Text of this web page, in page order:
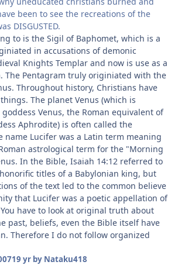
been to see the recreations of the
DISGUSTED.
to is the Sigil of Baphomet, which is a
in accusations of demonic
Knights Templar and now is use as a
The Pentagram truly originiated with the
Throughout history, Christians have
The planet Venus (which is
Venus, the Roman equivalent of
Aphrodite) is often called the
name Lucifer was a Latin term meaning
astrological term for the "Morning
In the Bible, Isaiah 14:12 referred to
titles of a Babylonian king, but
of the text led to the common believe
that Lucifer was a poetic appellation of
have to look at original truth about
past, beliefs, even the Bible itself have
Therefore I do not follow organized
19 yrby Nataku418